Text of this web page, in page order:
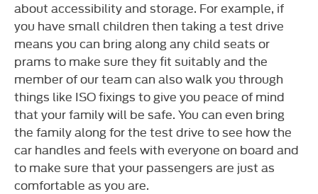
about accessibility and storage. For example, if
you have small children then taking a test drive
means you can bring along any child seats or
prams to make sure they fit suitably and the
member of our team can also walk you through
things like ISO fixings to give you peace of mind
that your family will be safe. You can even bring
the family along for the test drive to see how the
car handles and feels with everyone on board and
to make sure that your passengers are just as
comfortable as you are.